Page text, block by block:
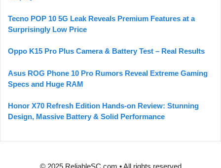
Tecno POP 10 5G Leak Reveals Premium Features at a
Surprisingly Low Price
Oppo K15 Pro Plus Camera & Battery Test – Real Results
Asus ROG Phone 10 Pro Rumors Reveal Extreme Gaming
Specs and Huge RAM
Honor X70 Refresh Edition Hands-on Review: Stunning
Design, Massive Battery & Solid Performance
© 2025 ReliableSC.com • All rights reserved